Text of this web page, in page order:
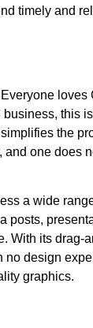
timely and
Everyone loves
this
the
one does
a wide
posts,
With its drag-
no design
graphics.